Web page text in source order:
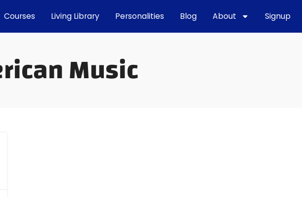
Courses Living Library Personalities Blog About Signup
Music